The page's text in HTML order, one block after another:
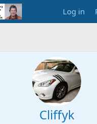
Log in
Cliffyk